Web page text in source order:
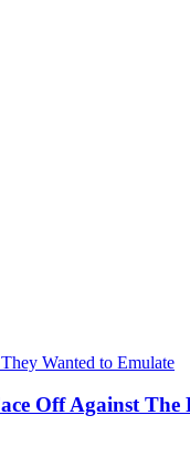
Off Against The